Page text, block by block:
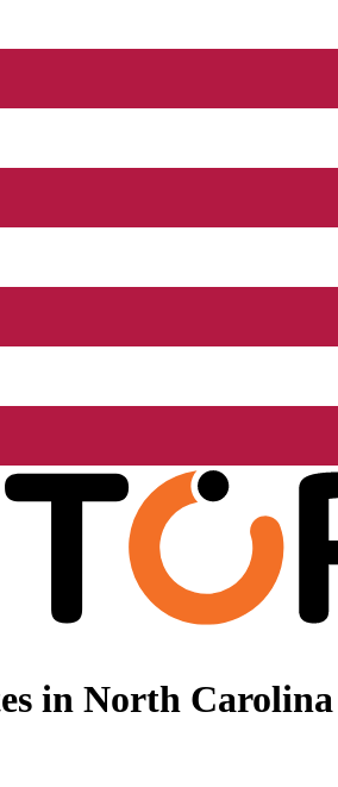
in North